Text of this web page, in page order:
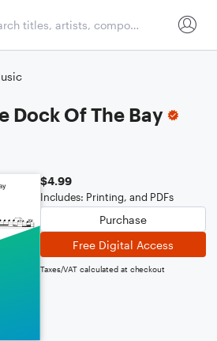
Dock Of The Bay
$4.99
Includes: Printing, and PDFs
Purchase
Free Digital Access
Taxes/VAT calculated at checkout